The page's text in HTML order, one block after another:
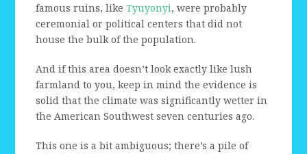
famous ruins, likeTyuyonyi, were probably
ceremonial or political centers that did not
house the bulk of the population.
And if this area doesn’t look exactly like lush
farmland to you, keep in mind the evidence is
solid that the climate was significantly wetter in
the American Southwest seven centuries ago.
This one is a bit ambiguous; there’s a pile of